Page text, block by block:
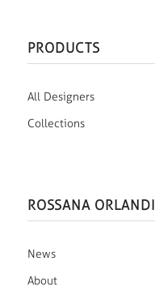
PRODUCTS
All Designers
Collections
ROSSANA ORLANDI
News
About